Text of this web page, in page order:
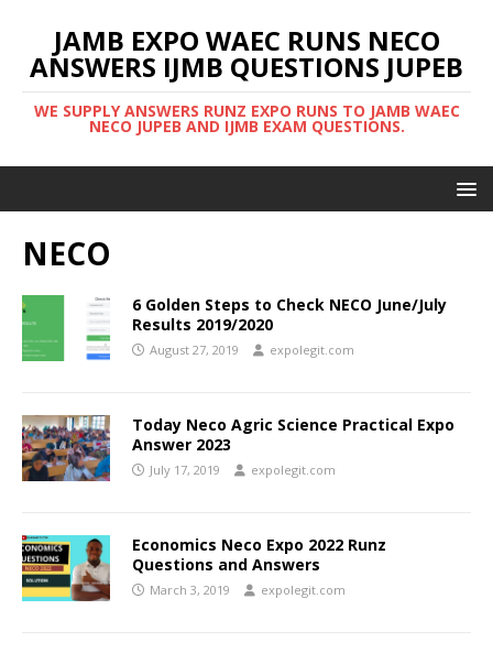
JAMB EXPO WAEC RUNS NECO
ANSWERS IJMB QUESTIONS JUPEB
WE SUPPLY ANSWERS RUNZ EXPO RUNS TO JAMB WAEC
NECO JUPEB AND IJMB EXAM QUESTIONS.
NECO
6 Golden Steps to Check NECO June/July
Results 2019/2020
August 27, 2019 expolegit.com
Today Neco Agric Science Practical Expo
Answer 2023
July 17, 2019 expolegit.com
Economics Neco Expo 2022 Runz
Questions and Answers
March 3, 2019 expolegit.com